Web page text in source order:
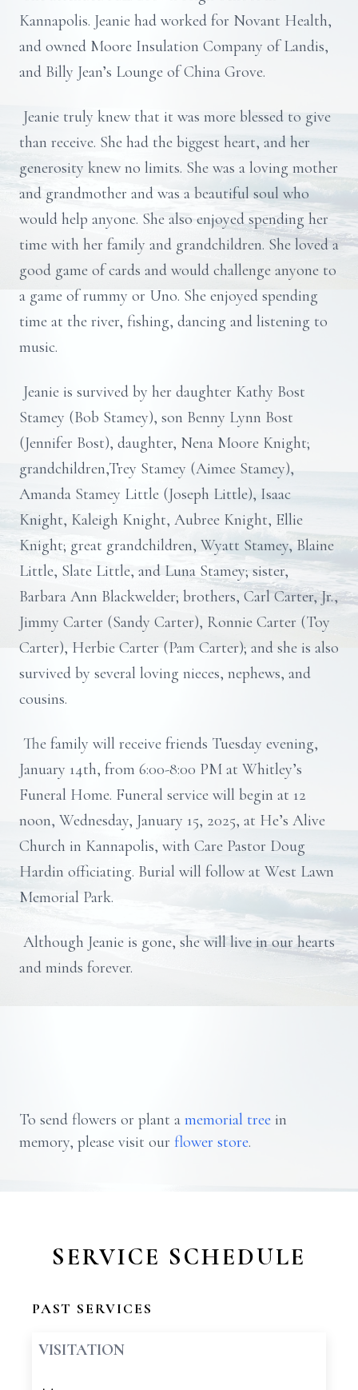
Kannapolis. Jeanie had worked for Novant Health,
and owned Moore Insulation Company of Landis,
and Billy Jean’s Lounge of China Grove.
Jeanie truly knew that it was more blessed to give
than receive. She had the biggest heart, and her
generosity knew no limits. She was a loving mother
and grandmother and was a beautiful soul who
would help anyone. She also enjoyed spending her
time with her family and grandchildren. She loved a
good game of cards and would challenge anyone to
a game of rummy or Uno. She enjoyed spending
time at the river, fishing, dancing and listening to
music.
Jeanie is survived by her daughter Kathy Bost
Stamey (Bob Stamey), son Benny Lynn Bost
(Jennifer Bost), daughter, Nena Moore Knight;
grandchildren,Trey Stamey (Aimee Stamey),
Amanda Stamey Little (Joseph Little), Isaac
Knight, Kaleigh Knight, Aubree Knight, Ellie
Knight; great grandchildren, Wyatt Stamey, Blaine
Little, Slate Little, and Luna Stamey; sister,
Barbara Ann Blackwelder; brothers, Carl Carter, Jr.,
Jimmy Carter (Sandy Carter), Ronnie Carter (Toy
Carter), Herbie Carter (Pam Carter); and she is also
survived by several loving nieces, nephews, and
cousins.
The family will receive friends Tuesday evening,
January 14th, from 6:00-8:00 PM at Whitley’s
Funeral Home. Funeral service will begin at 12
noon, Wednesday, January 15, 2025, at He’s Alive
Church in Kannapolis, with Care Pastor Doug
Hardin officiating. Burial will follow at West Lawn
Memorial Park.
Although Jeanie is gone, she will live in our hearts
and minds forever.
To send flowers or plant a memorial tree in
memory, please visit our flower store.
SERVICE SCHEDULE
PAST SERVICES
VISITATION